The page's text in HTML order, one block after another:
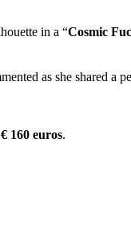
in a “Cosmic
as she shared a
€ 160 euros.